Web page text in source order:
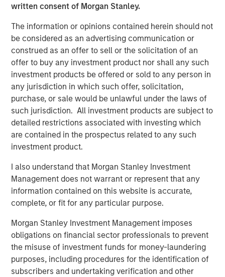
written consent of Morgan Stanley.
The information or opinions contained herein should not
be considered as an advertising communication or
construed as an offer to sell or the solicitation of an
offer to buy any investment product nor shall any such
investment products be offered or sold to any person in
any jurisdiction in which such offer, solicitation,
purchase, or sale would be unlawful under the laws of
such jurisdiction. All investment products are subject to
detailed restrictions associated with investing which
are contained in the prospectus related to any such
investment product.
I also understand that Morgan Stanley Investment
Management does not warrant or represent that any
information contained on this website is accurate,
complete, or fit for any particular purpose.
Morgan Stanley Investment Management imposes
obligations on financial sector professionals to prevent
the misuse of investment funds for money-laundering
purposes, including procedures for the identification of
subscribers and undertaking verification and other
Related Insights
BIG PICTURE
Video: Ten Investment Truths About Artificial
Intelligence
BIG PICTURE
Big Picture - Artificial Intelligence: Ten
Investment Truths
TALES FROM THE EMERGING WORLD
The Water Constraint
The Authors